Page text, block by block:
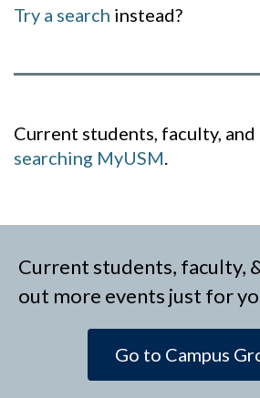
Try a search instead?
Current students, faculty,
searching MyUSM.
Current students, faculty,
out more events just for
Go to Campus